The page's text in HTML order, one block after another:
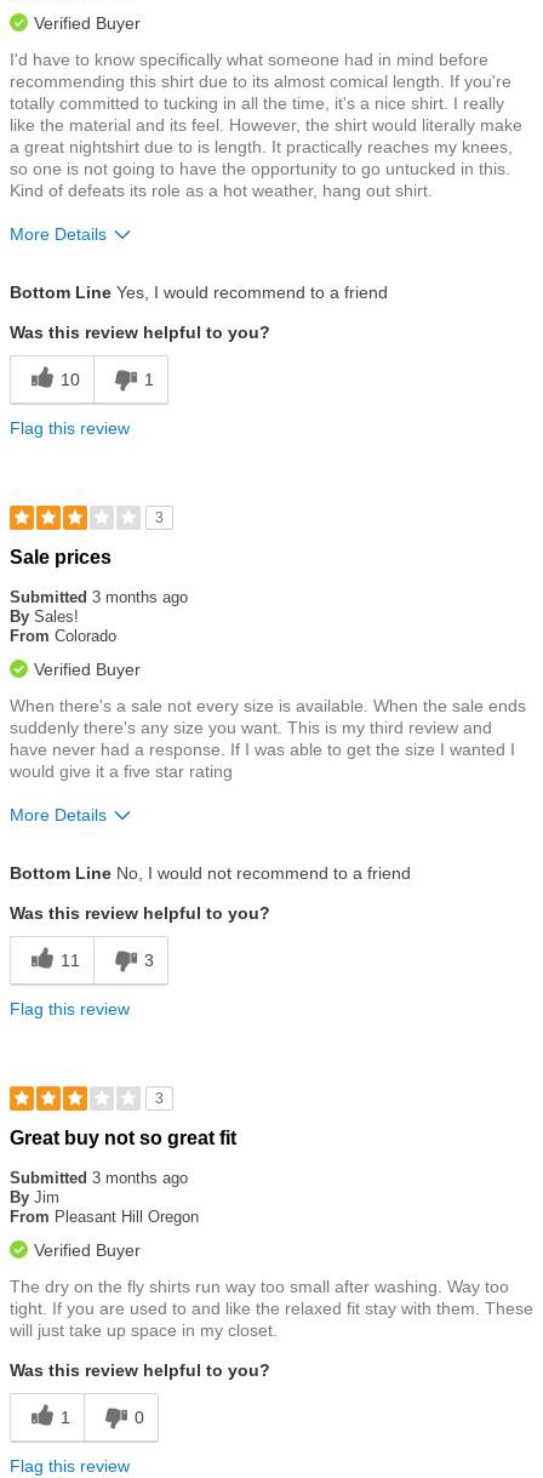
Verified Buyer
I'd have to know specifically what someone had in mind before
recommending this shirt due to its almost comical length. If you're
totally committed to tucking in all the time, it's a nice shirt. I really
like the material and its feel. However, the shirt would literally make
a great nightshirt due to is length. It practically reaches my knees,
so one is not going to have the opportunity to go untucked in this.
Kind of defeats its role as a hot weather, hang out shirt.
More Details
Bottom Line Yes, I would recommend to a friend
Was this review helpful to you?
10 1
Flag this review
3
Rated
out
of
5
Sale prices
Submitted 3 months ago
By Sales!
From Colorado
Verified Buyer
When there's a sale not every size is available. When the sale ends
suddenly there's any size you want. This is my third review and
have never had a response. If I was able to get the size I wanted I
would give it a five star rating
More Details
Bottom Line No, I would not recommend to a friend
Was this review helpful to you?
11 3
Flag this review
3
Rated
out
of
5
Great buy not so great fit
Submitted 3 months ago
By Jim
From Pleasant Hill Oregon
Verified Buyer
The dry on the fly shirts run way too small after washing. Way too
tight. If you are used to and like the relaxed fit stay with them. These
will just take up space in my closet.
Was this review helpful to you?
1 0
Flag this review